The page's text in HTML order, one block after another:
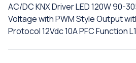
AC/DC KNX Driver LED 120W 90-
Voltage with PWM Style Output
Protocol 12Vdc 10A PFC Function